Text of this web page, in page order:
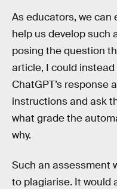
As educators, we can
help us develop such
posing the question
article, I could
ChatGPT’s response
instructions and ask
what grade the
why.
Such an assessment
to plagiarise. It would